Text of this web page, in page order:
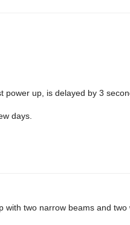
power up, is delayed by 3
days.
with two narrow beams and two